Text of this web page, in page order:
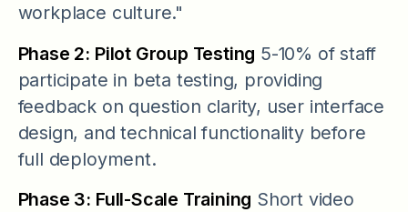
workplace culture."
Phase 2: Pilot Group Testing 5-10% of staff
participate in beta testing, providing
feedback on question clarity, user interface
design, and technical functionality before
full deployment.
Phase 3: Full-Scale Training Short video